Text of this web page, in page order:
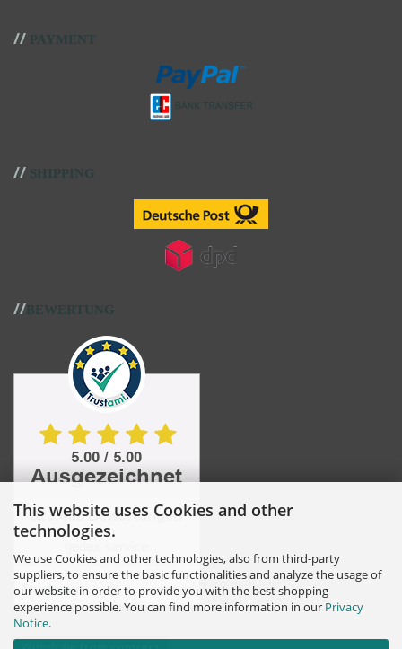
This website uses Cookies and other
technologies.
We use Cookies and other technologies, also from third-party
suppliers, to ensure the basic functionalities and analyze the usage of
our website in order to provide you with the best shopping
experience possible. You can find more information in our Privacy
Notice.
// PAYMENT
// SHIPPING
//BEWERTUNG